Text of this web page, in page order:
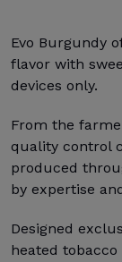
Evo Burgundy
flavor with
devices only.
From the
quality control
produced
by expertise
Designed
heated